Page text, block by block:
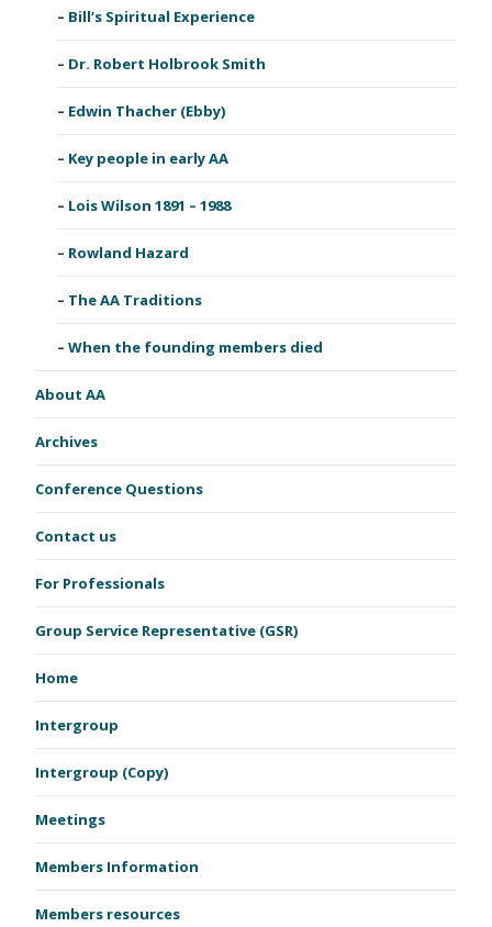
Bill’s Spiritual Experience
Dr. Robert Holbrook Smith
Edwin Thacher (Ebby)
Key people in early AA
Lois Wilson 1891 – 1988
Rowland Hazard
The AA Traditions
When the founding members died
About AA
Archives
Conference Questions
Contact us
For Professionals
Group Service Representative (GSR)
Home
Intergroup
Intergroup (Copy)
Meetings
Members Information
Members resources